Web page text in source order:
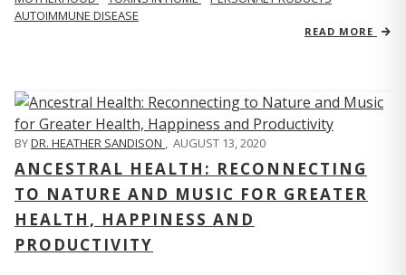
AUTOIMMUNE DISEASE
READ MORE
BYDR. HEATHER SANDISON , AUGUST 13, 2020
ANCESTRAL HEALTH: RECONNECTING
TO NATURE AND MUSIC FOR GREATER
HEALTH, HAPPINESS AND
PRODUCTIVITY